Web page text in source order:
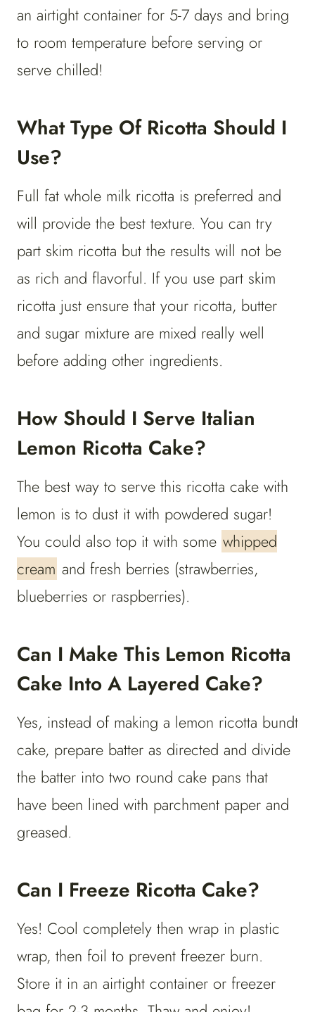
an airtight container for 5-7 days and bring
to room temperature before serving or
serve chilled!
What Type Of Ricotta Should I
Use?
Full fat whole milk ricotta is preferred and
will provide the best texture. You can try
part skim ricotta but the results will not be
as rich and flavorful. If you use part skim
ricotta just ensure that your ricotta, butter
and sugar mixture are mixed really well
before adding other ingredients.
How Should I Serve Italian
Lemon Ricotta Cake?
The best way to serve this ricotta cake with
lemon is to dust it with powdered sugar!
You could also top it with some whipped
cream and fresh berries (strawberries,
blueberries or raspberries).
Can I Make This Lemon Ricotta
Cake Into A Layered Cake?
Yes, instead of making a lemon ricotta bundt
cake, prepare batter as directed and divide
the batter into two round cake pans that
have been lined with parchment paper and
greased.
Can I Freeze Ricotta Cake?
Yes! Cool completely then wrap in plastic
wrap, then foil to prevent freezer burn.
Store it in an airtight container or freezer